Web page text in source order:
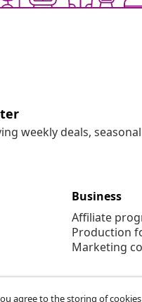
weekly deals,
Business
Affiliate
Production
Marketing
agree to the storing of